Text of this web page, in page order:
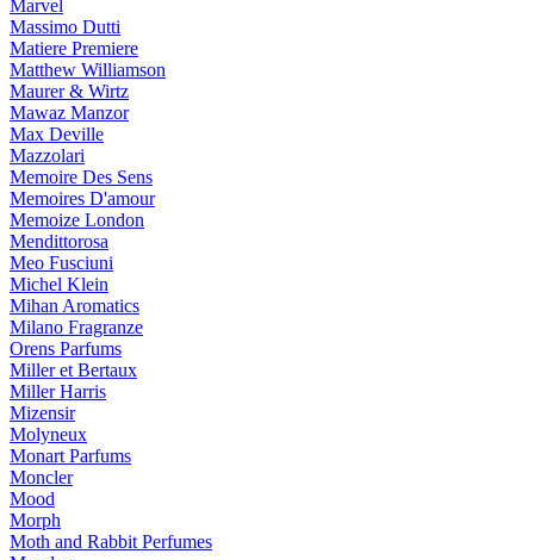
Marvel
Massimo Dutti
Matiere Premiere
Matthew Williamson
Maurer & Wirtz
Mawaz Manzor
Max Deville
Mazzolari
Memoire Des Sens
Memoires D'amour
Memoize London
Mendittorosa
Meo Fusciuni
Michel Klein
Mihan Aromatics
Milano Fragranze
Orens Parfums
Miller et Bertaux
Miller Harris
Mizensir
Molyneux
Monart Parfums
Moncler
Mood
Morph
Moth and Rabbit Perfumes